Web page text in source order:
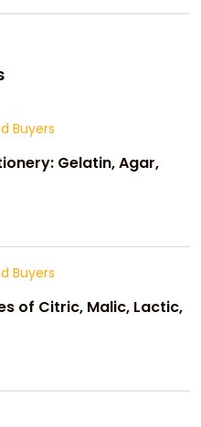
Buyers
Gelatin, Agar,
Buyers
of Citric, Malic, Lactic,